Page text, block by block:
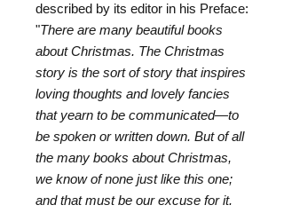
described by its editor in his Preface:
"There are many beautiful books
about Christmas. The Christmas
story is the sort of story that inspires
loving thoughts and lovely fancies
that yearn to be communicated—to
be spoken or written down. But of all
the many books about Christmas,
we know of none just like this one;
and that must be our excuse for it.